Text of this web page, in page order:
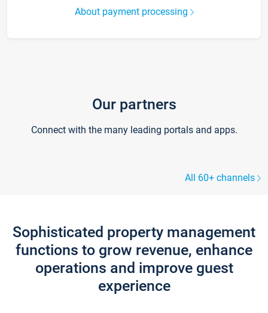
About payment processing
Our partners
Connect with the many leading portals and apps.
All 60+ channels
Sophisticated property management
functions to grow revenue, enhance
operations and improve guest
experience